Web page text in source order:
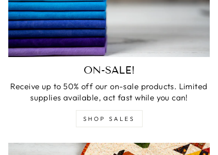
ON-SALE!
Receive up to 50% off our on-sale products. Limited
supplies available, act fast while you can!
SHOP SALES